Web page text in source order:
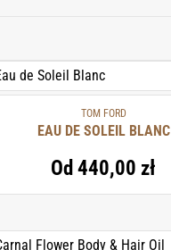
TOM FORD
EAU DE SOLEIL BLANC
Od 440,00 zł